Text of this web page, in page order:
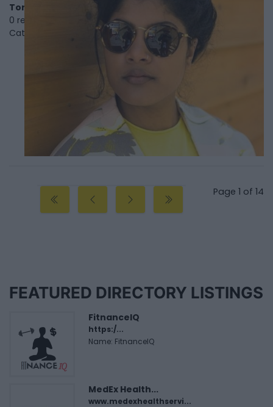
Toronto
0 reviews
Category
Page 1 of 14
FEATURED DIRECTORY LISTINGS
FitnanceIQ
https:/...
Name: FitnanceIQ
MedEx Health...
www.medexhealthservi...